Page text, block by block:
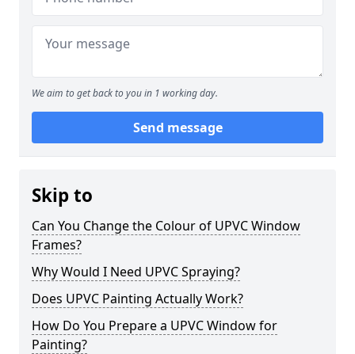
We aim to get back to you in 1 working day.
Send message
Skip to
Can You Change the Colour of UPVC Window
Frames?
Why Would I Need UPVC Spraying?
Does UPVC Painting Actually Work?
How Do You Prepare a UPVC Window for
Painting?